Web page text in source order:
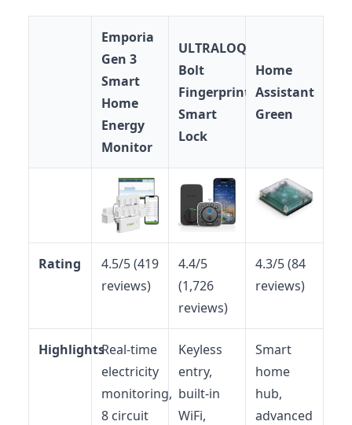
Emporia
Gen 3
Smart
Home
Energy
Monitor
ULTRALOQ
Bolt
Fingerprint
Smart
Lock
Home
Assistant
Green
Rating
4.5/5 (419
reviews)
4.4/5
(1,726
reviews)
4.3/5 (84
reviews)
HighlightsReal-time
electricity
monitoring,
8 circuit
Keyless
entry,
built-in
WiFi,
Smart
home
hub,
advanced